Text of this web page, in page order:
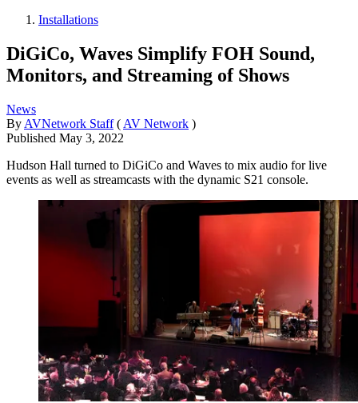
Installations
DiGiCo, Waves Simplify FOH Sound,
Monitors, and Streaming of Shows
News
By AVNetwork Staff ( AV Network )
Published May 3, 2022
Hudson Hall turned to DiGiCo and Waves to mix audio for live
events as well as streamcasts with the dynamic S21 console.